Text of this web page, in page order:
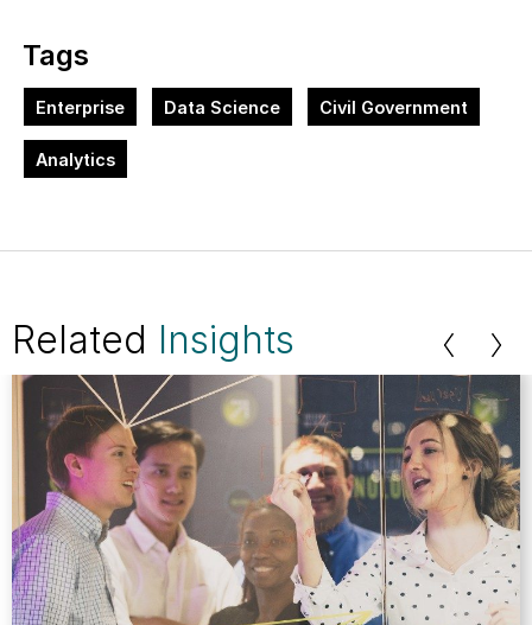
Tags
Enterprise Data Science Civil Government
Analytics
Related Insights